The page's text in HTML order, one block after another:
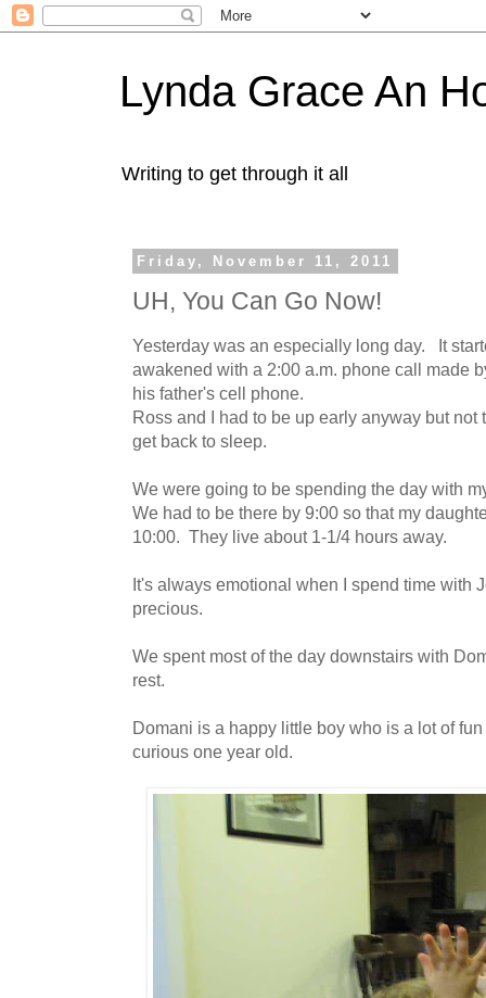
Lynda Grace An
Writing to get through it all
Friday, November 11, 2011
UH, You Can Go Now!
Yesterday was an especially long day. It
awakened with a 2:00 a.m. phone call made
his father's cell phone.
Ross and I had to be up early anyway but
get back to sleep.
We were going to be spending the day with
We had to be there by 9:00 so that my
10:00. They live about 1-1/4 hours away.
It's always emotional when I spend time with
precious.
We spent most of the day downstairs with
rest.
Domani is a happy little boy who is a lot of
curious one year old.